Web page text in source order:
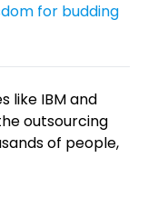
for budding
like IBM and
outsourcing
of people,